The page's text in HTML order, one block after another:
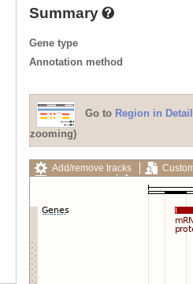
Summary
Gene type
Annotation method
Go to Region in Detail
zooming)
Add/remove tracks
Export image
Reset